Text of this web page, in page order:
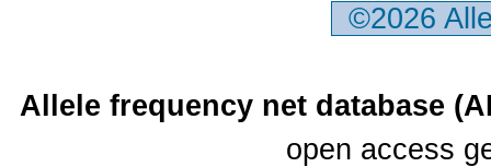
©2026
Allele frequency net database
open access